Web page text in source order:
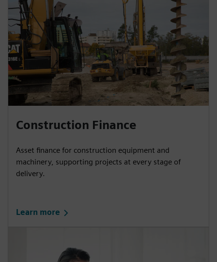
Construction Finance
Asset finance for construction equipment and
machinery, supporting projects at every stage of
delivery.
Learn more